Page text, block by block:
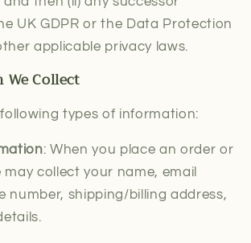
UK GDPR or the Data Protection
applicable privacy laws.
Collect
types of information:
: When you place an order or
collect your name, email
number, shipping/billing address,